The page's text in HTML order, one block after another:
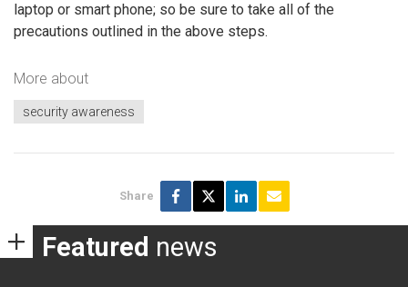
laptop or smart phone; so be sure to take all of the
precautions outlined in the above steps.
More about
security awareness
Share
Featured news